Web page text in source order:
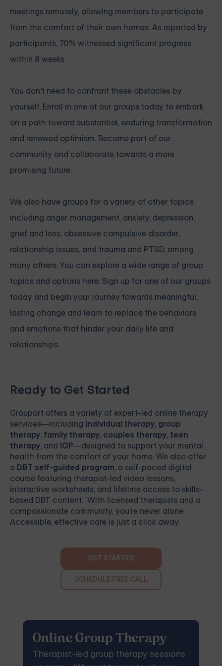
meetings remotely, allowing members to participate
from the comfort of their own homes. As reported by
participants, 70% witnessed significant progress
within 8 weeks.
You don't need to confront these obstacles by
yourself. Enroll in one of our groups today to embark
on a path toward substantial, enduring transformation
and renewed optimism. Become part of our
community and collaborate towards a more
promising future.
We also have groups for a variety of other topics
including anger management, anxiety, depression,
grief and loss, obsessive compulsive disorder,
relationship issues, and trauma and PTSD, among
many others.You can explore a wide range of group
topics and options here. Sign up for one of our groups
today and begin your journey towards meaningful,
lasting change and learn to replace the behaviors
and emotions that hinder your daily life and
relationships.
Ready to Get Started
Grouport offers a variety of expert-led online therapy
services—including individual therapy, group
therapy, family therapy, couples therapy, teen
therapy, and IOP—designed to support your mental
health from the comfort of your home. We also offer
a DBT self-guided program, a self-paced digital
course featuring therapist-led video lessons,
interactive worksheets, and lifetime access to skills-
based DBT content. With licensed therapists and a
compassionate community, you're never alone.
Accessible, effective care is just a click away.
GET STARTED
SCHEDULE FREE CALL
Online Group Therapy
Therapist-led group therapy sessions